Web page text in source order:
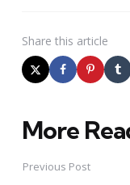
Share this article
More
Post
navigation
Previous Post